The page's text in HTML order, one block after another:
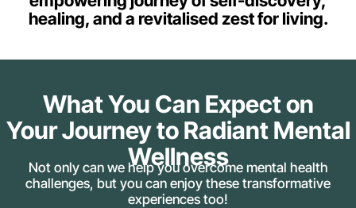
healing, and a revitalised zest for living.
What You Can Expect on
Your Journey to Radiant Mental
Wellness
Not only can we help you overcome mental health
challenges, but you can enjoy these transformative
experiences too!